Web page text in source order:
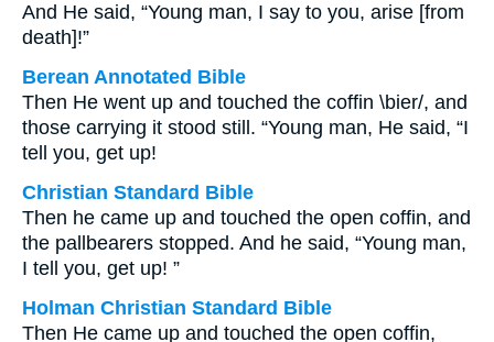
And He said, “Young man, I say to you, arise [from
death]!”
Berean Annotated Bible
Then He went up and touched the coffin \bier/, and
those carrying it stood still. “Young man, He said, “I
tell you, get up!
Christian Standard Bible
Then he came up and touched the open coffin, and
the pallbearers stopped. And he said, “Young man,
I tell you, get up! ”
Holman Christian Standard Bible
Then He came up and touched the open coffin,